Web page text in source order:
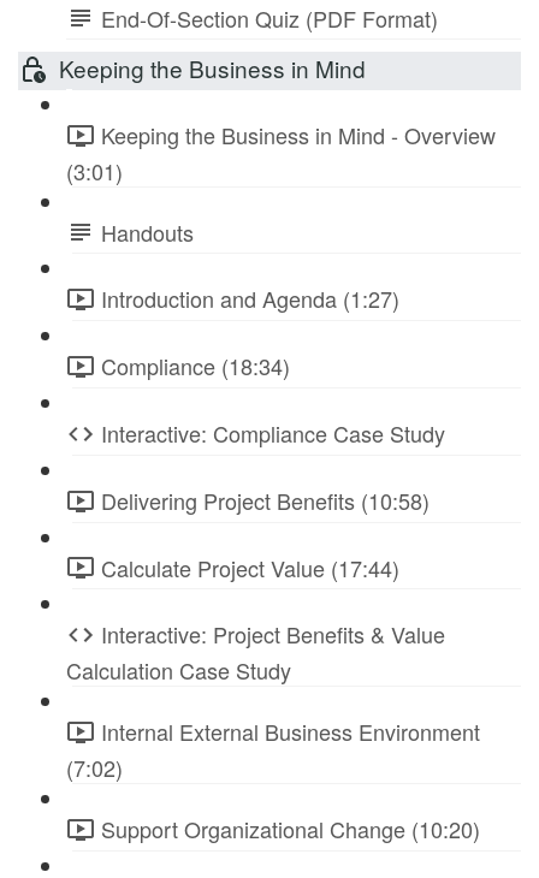
End-Of-Section Quiz (PDF Format)
Keeping the Business in Mind
Keeping the Business in Mind - Overview
(3:01)
Handouts
Introduction and Agenda (1:27)
Compliance (18:34)
Interactive: Compliance Case Study
Delivering Project Benefits (10:58)
Calculate Project Value (17:44)
Interactive: Project Benefits & Value
Calculation Case Study
Internal External Business Environment
(7:02)
Support Organizational Change (10:20)